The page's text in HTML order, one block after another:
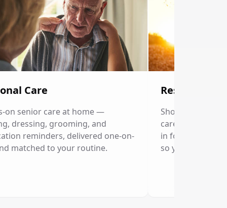
Care
on senior care at home —
dressing, grooming, and
reminders, delivered one-on-
matched to your routine.
Respite Care
Short-term
caregivers. Our
in for a few
so you can rest.